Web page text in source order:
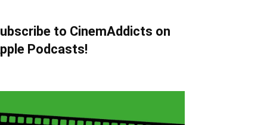
to CinemAddicts on
Podcasts!